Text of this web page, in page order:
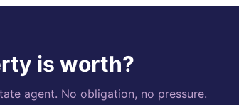
is worth?
agent. No obligation, no pressure.